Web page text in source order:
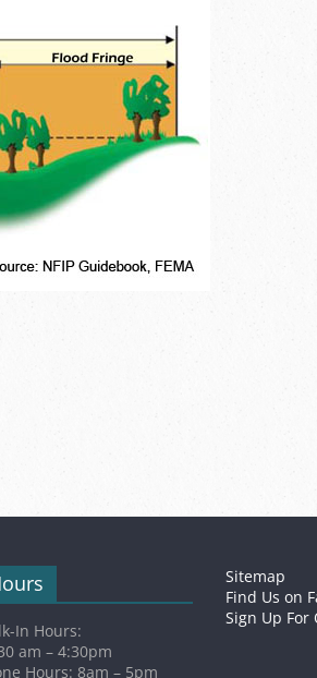
In Hours:
am – 4:30pm
Hours: 8am – 5pm
Sitemap
Find Us on
Sign Up